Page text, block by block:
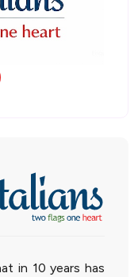
in 10 years has